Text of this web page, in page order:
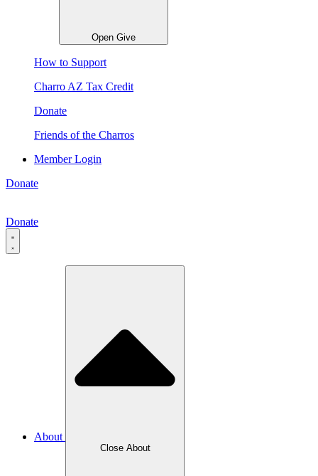
Open Give
How to Support
Charro AZ Tax Credit
Donate
Friends of the Charros
Member Login
Donate
Donate
About
Close About